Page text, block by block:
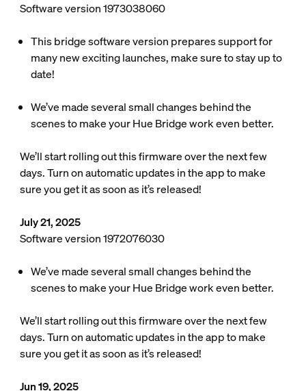
Software version 1973038060
This bridge software version prepares support for
many new exciting launches, make sure to stay up to
date!
We’ve made several small changes behind the
scenes to make your Hue Bridge work even better.
We’ll start rolling out this firmware over the next few
days. Turn on automatic updates in the app to make
sure you get it as soon as it’s released!
July 21, 2025
Software version 1972076030
We’ve made several small changes behind the
scenes to make your Hue Bridge work even better.
We’ll start rolling out this firmware over the next few
days. Turn on automatic updates in the app to make
sure you get it as soon as it’s released!
Jun 19, 2025